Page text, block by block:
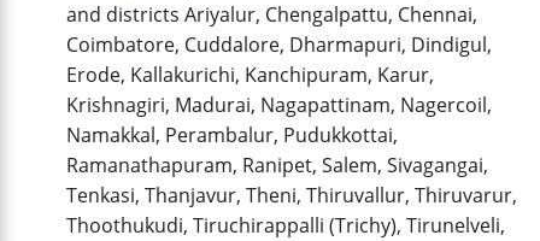
and districts Ariyalur, Chengalpattu, Chennai,
Coimbatore, Cuddalore, Dharmapuri, Dindigul,
Erode, Kallakurichi, Kanchipuram, Karur,
Krishnagiri, Madurai, Nagapattinam, Nagercoil,
Namakkal, Perambalur, Pudukkottai,
Ramanathapuram, Ranipet, Salem, Sivagangai,
Tenkasi, Thanjavur, Theni, Thiruvallur, Thiruvarur,
Thoothukudi, Tiruchirappalli (Trichy), Tirunelveli,